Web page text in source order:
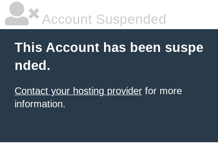
Account Suspended
This Account has been suspe
nded.
Contact your hosting provider for more
information.